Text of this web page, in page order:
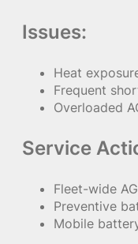
Issues:
Heat
Frequent
Overloaded
Service
Fleet-wide
Preventive
Mobile